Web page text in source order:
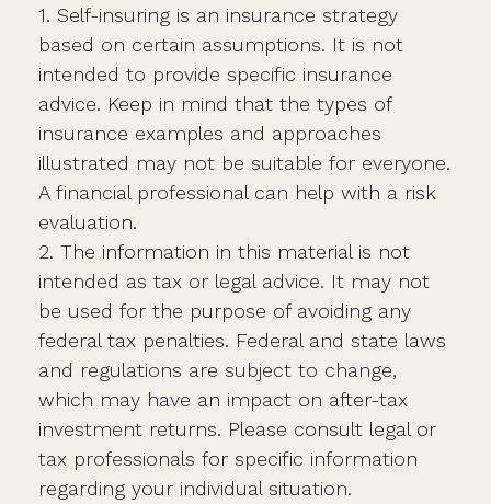
1. Self-insuring is an insurance strategy
based on certain assumptions. It is not
intended to provide specific insurance
advice. Keep in mind that the types of
insurance examples and approaches
illustrated may not be suitable for everyone.
A financial professional can help with a risk
evaluation.
2. The information in this material is not
intended as tax or legal advice. It may not
be used for the purpose of avoiding any
federal tax penalties. Federal and state laws
and regulations are subject to change,
which may have an impact on after-tax
investment returns. Please consult legal or
tax professionals for specific information
regarding your individual situation.